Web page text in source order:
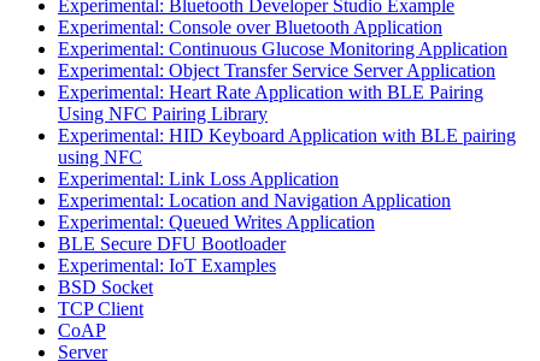
Experimental: Bluetooth Developer Studio Example
Experimental: Console over Bluetooth Application
Experimental: Continuous Glucose Monitoring Application
Experimental: Object Transfer Service Server Application
Experimental: Heart Rate Application with BLE Pairing
Using NFC Pairing Library
Experimental: HID Keyboard Application with BLE pairing
using NFC
Experimental: Link Loss Application
Experimental: Location and Navigation Application
Experimental: Queued Writes Application
BLE Secure DFU Bootloader
Experimental: IoT Examples
BSD Socket
TCP Client
CoAP
Server